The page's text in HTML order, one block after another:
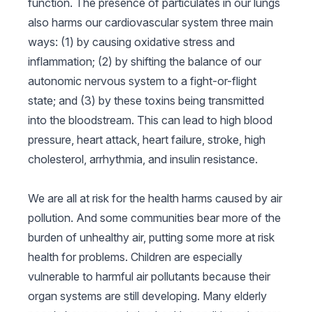
function. The presence of particulates in our lungs
also harms our cardiovascular system three main
ways: (1) by causing oxidative stress and
inflammation; (2) by shifting the balance of our
autonomic nervous system to a fight-or-flight
state; and (3) by these toxins being transmitted
into the bloodstream. This can lead to high blood
pressure, heart attack, heart failure, stroke, high
cholesterol, arrhythmia, and insulin resistance.
We are all at risk for the health harms caused by air
pollution. And some communities bear more of the
burden of unhealthy air, putting some more at risk
health for problems. Children are especially
vulnerable to harmful air pollutants because their
organ systems are still developing. Many elderly